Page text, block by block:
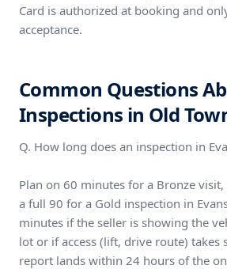
Card is authorized at booking and
acceptance.
Common Questions
Inspections in Old
Q. How long does an inspection in
Plan on 60 minutes for a Bronze visit,
a full 90 for a Gold inspection in
minutes if the seller is showing the
lot or if access (lift, drive route) takes
report lands within 24 hours of the